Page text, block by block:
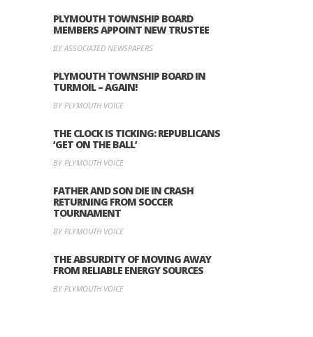
PLYMOUTH TOWNSHIP BOARD
MEMBERS APPOINT NEW TRUSTEE
BY ASSOCIATED NEWSPAPERS
PLYMOUTH TOWNSHIP BOARD IN
TURMOIL – AGAIN!
BY PLYMOUTH VOICE
THE CLOCK IS TICKING: REPUBLICANS
‘GET ON THE BALL’
BY PLYMOUTH VOICE
FATHER AND SON DIE IN CRASH
RETURNING FROM SOCCER
TOURNAMENT
BY PLYMOUTH VOICE
THE ABSURDITY OF MOVING AWAY
FROM RELIABLE ENERGY SOURCES
BY PLYMOUTH VOICE